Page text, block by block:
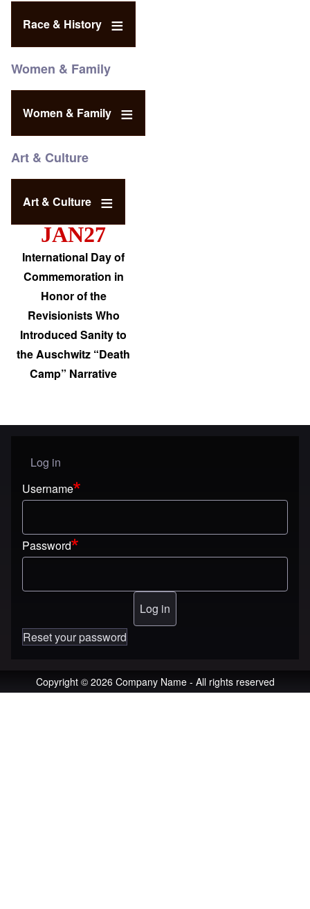
Race & History
Women & Family
Women & Family
Art & Culture
Art & Culture
JAN27
International Day of
Commemoration in
Honor of the
Revisionists Who
Introduced Sanity to
the Auschwitz “Death
Camp” Narrative
User menu
Log in
Username
Password
Reset your password
Copyright © 2026 Company Name - All rights reserved